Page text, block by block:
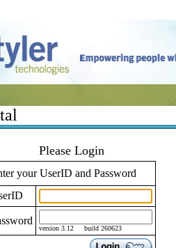
Please Login
your UserID and Password
version 3.12 build 260623